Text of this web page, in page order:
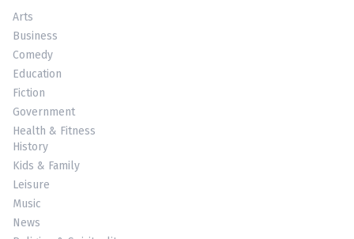
Arts
Business
Comedy
Education
Fiction
Government
Health & Fitness
History
Kids & Family
Leisure
Music
News